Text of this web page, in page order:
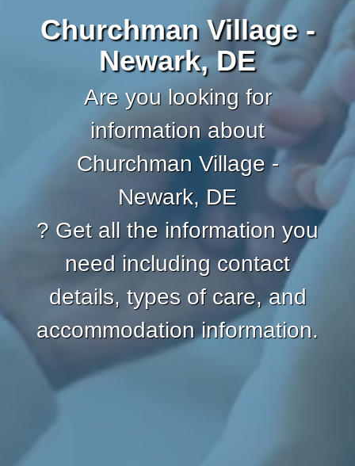
Churchman Village -
Newark, DE
Are you looking for
information about
Churchman Village -
Newark, DE
? Get all the information you
need including contact
details, types of care, and
accommodation information.